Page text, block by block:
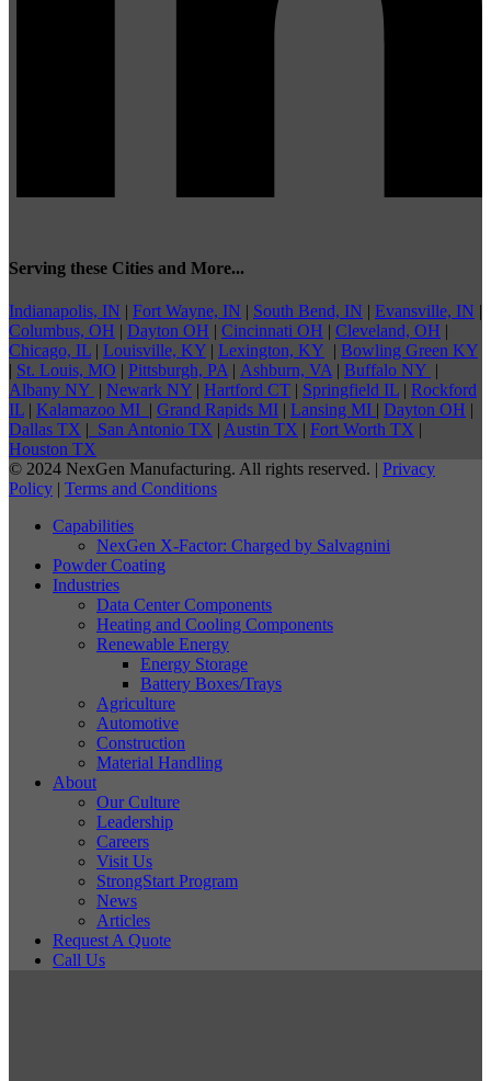
Serving these Cities and More...
Indianapolis, IN | Fort Wayne, IN | South Bend, IN | Evansville, IN |
Columbus, OH | Dayton OH | Cincinnati OH | Cleveland, OH |
Chicago, IL | Louisville, KY | Lexington, KY | Bowling Green KY
| St. Louis, MO | Pittsburgh, PA | Ashburn, VA | Buffalo NY |
Albany NY | Newark NY | Hartford CT | Springfield IL | Rockford
IL | Kalamazoo MI | Grand Rapids MI | Lansing MI | Dayton OH |
Dallas TX | San Antonio TX | Austin TX | Fort Worth TX |
Houston TX
© 2024 NexGen Manufacturing. All rights reserved. | Privacy
Policy | Terms and Conditions
Capabilities
NexGen X-Factor: Charged by Salvagnini
Powder Coating
Industries
Data Center Components
Heating and Cooling Components
Renewable Energy
Energy Storage
Battery Boxes/Trays
Agriculture
Automotive
Construction
Material Handling
About
Our Culture
Leadership
Careers
Visit Us
StrongStart Program
News
Articles
Request A Quote
Call Us